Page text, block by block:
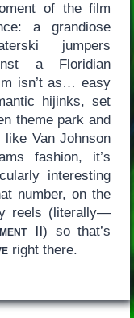
of the film
a grandiose
jumpers
a Floridian
isn’t as… easy
hijinks, set
theme park and
Van Johnson
fashion, it’s
interesting
number, on the
reels (literally—
II) so that’s
right there.